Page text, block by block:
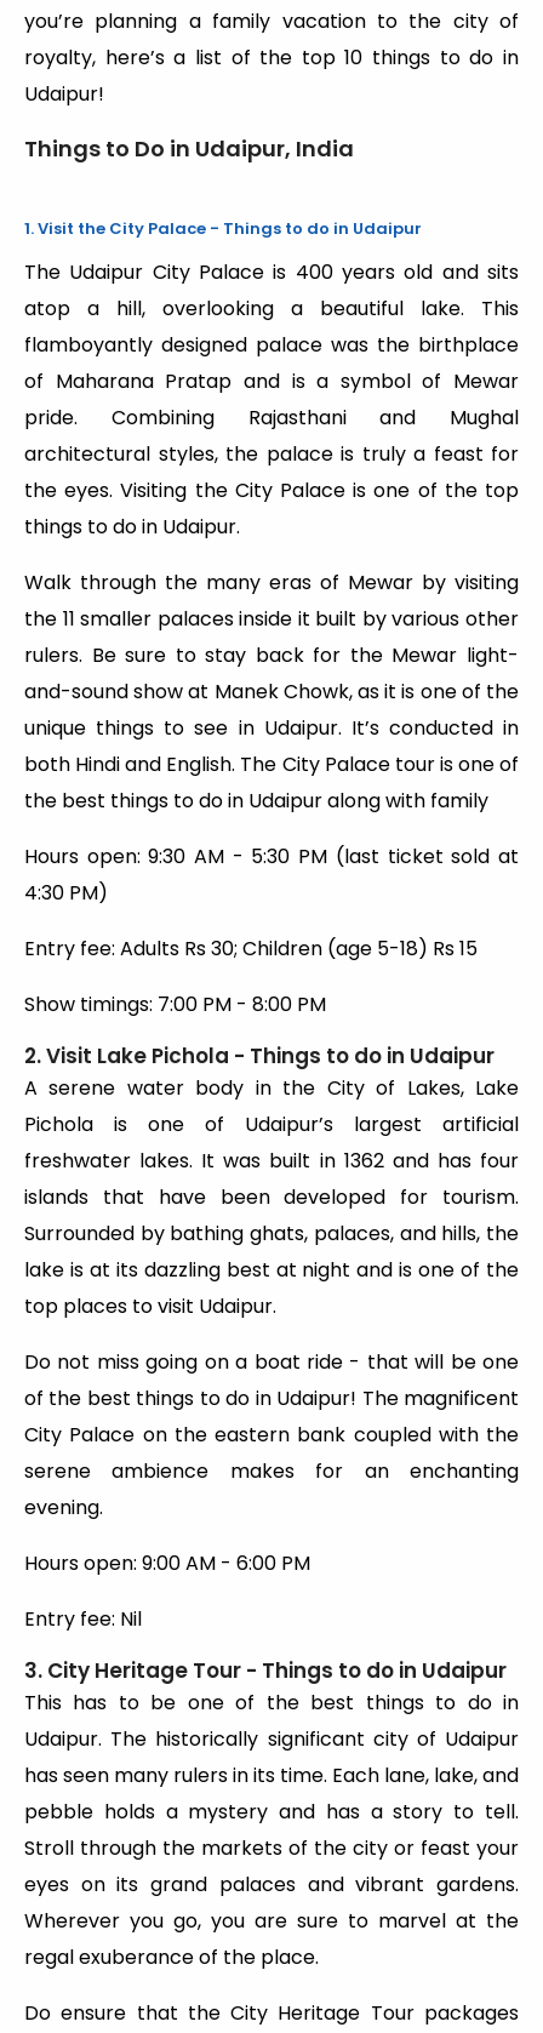
you’re planning a family vacation to the city of
royalty, here’s a list of the top 10 things to do in
Udaipur!
Things to Do in Udaipur, India
1. Visit the City Palace - Things to do in Udaipur
The Udaipur City Palace is 400 years old and sits
atop a hill, overlooking a beautiful lake. This
flamboyantly designed palace was the birthplace
of Maharana Pratap and is a symbol of Mewar
pride. Combining Rajasthani and Mughal
architectural styles, the palace is truly a feast for
the eyes. Visiting the City Palace is one of the top
things to do in Udaipur.
Walk through the many eras of Mewar by visiting
the 11 smaller palaces inside it built by various other
rulers. Be sure to stay back for the Mewar light-
and-sound show at Manek Chowk, as it is one of the
unique things to see in Udaipur. It’s conducted in
both Hindi and English. The City Palace tour is one of
the best things to do in Udaipur along with family
Hours open: 9:30 AM - 5:30 PM (last ticket sold at
4:30 PM)
Entry fee: Adults Rs 30; Children (age 5-18) Rs 15
Show timings: 7:00 PM - 8:00 PM
2. Visit Lake Pichola - Things to do in Udaipur
A serene water body in the City of Lakes, Lake
Pichola is one of Udaipur’s largest artificial
freshwater lakes. It was built in 1362 and has four
islands that have been developed for tourism.
Surrounded by bathing ghats, palaces, and hills, the
lake is at its dazzling best at night and is one of the
top places to visit Udaipur.
Do not miss going on a boat ride - that will be one
of the best things to do in Udaipur! The magnificent
City Palace on the eastern bank coupled with the
serene ambience makes for an enchanting
evening.
Hours open: 9:00 AM - 6:00 PM
Entry fee: Nil
3. City Heritage Tour - Things to do in Udaipur
This has to be one of the best things to do in
Udaipur. The historically significant city of Udaipur
has seen many rulers in its time. Each lane, lake, and
pebble holds a mystery and has a story to tell.
Stroll through the markets of the city or feast your
eyes on its grand palaces and vibrant gardens.
Wherever you go, you are sure to marvel at the
regal exuberance of the place.
Do ensure that the City Heritage Tour packages